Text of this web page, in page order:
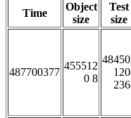
Time
Object
size
Test
size
487700377
455512
0 8